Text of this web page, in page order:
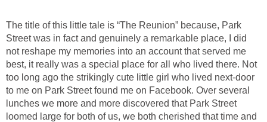
The title of this little tale is “The Reunion” because, Park
Street was in fact and genuinely a remarkable place, I did
not reshape my memories into an account that served me
best, it really was a special place for all who lived there. Not
too long ago the strikingly cute little girl who lived next-door
to me on Park Street found me on Facebook. Over several
lunches we more and more discovered that Park Street
loomed large for both of us, we both cherished that time and